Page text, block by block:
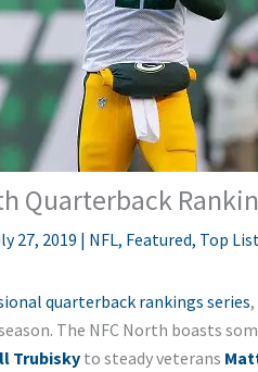
Quarterback
27, 2019 | NFL, Featured, Top
quarterback rankings series
The NFC North boasts
Trubiskyto steady veterans